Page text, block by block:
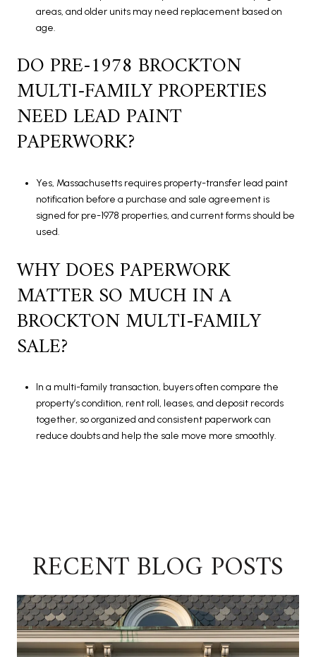
areas, and older units may need replacement based on
age.
DO PRE-1978 BROCKTON
MULTI-FAMILY PROPERTIES
NEED LEAD PAINT
PAPERWORK?
Yes, Massachusetts requires property-transfer lead paint
notification before a purchase and sale agreement is
signed for pre-1978 properties, and current forms should be
used.
WHY DOES PAPERWORK
MATTER SO MUCH IN A
BROCKTON MULTI-FAMILY
SALE?
In a multi-family transaction, buyers often compare the
property’s condition, rent roll, leases, and deposit records
together, so organized and consistent paperwork can
reduce doubts and help the sale move more smoothly.
RECENT BLOG POSTS